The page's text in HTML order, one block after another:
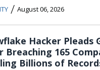
/ August 06, 2026
Hacker Pleads
Breaching 165
Billions of